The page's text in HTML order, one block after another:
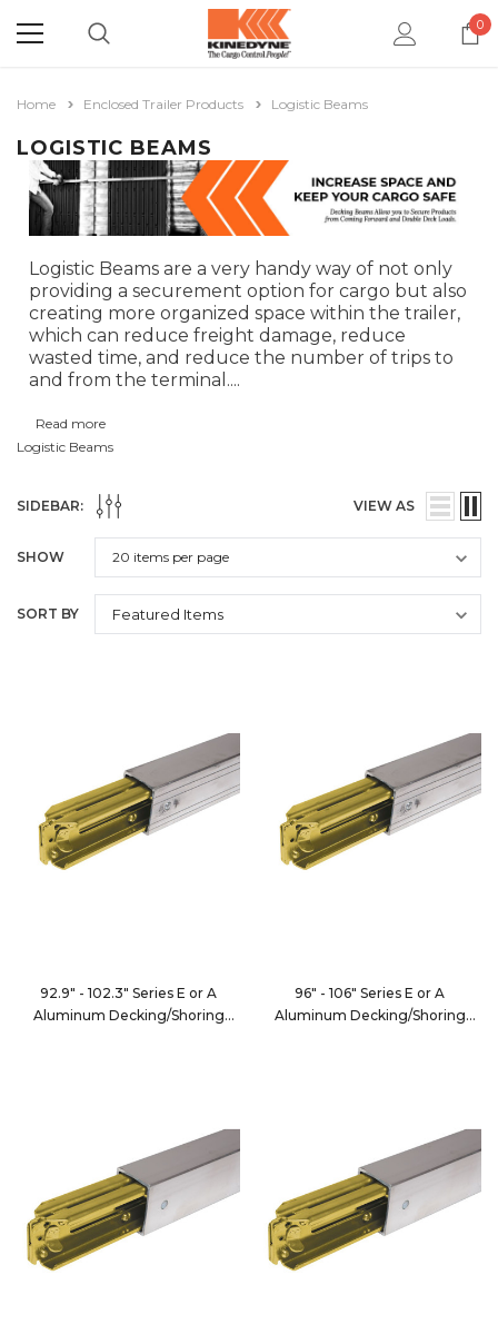
0
Home Enclosed Trailer Products Logistic Beams
LOGISTIC BEAMS
Logistic Beams are a very handy way of not only
providing a securement option for cargo but also
creating more organized space within the trailer,
which can reduce freight damage, reduce
wasted time, and reduce the number of trips to
and from the terminal....
Read more
Logistic Beams
SIDEBAR: VIEW AS
SHOW
SORT BY
92.9" - 102.3" Series E or A
Aluminum Decking/Shoring
96" - 106" Series E or A
Aluminum Decking/Shoring